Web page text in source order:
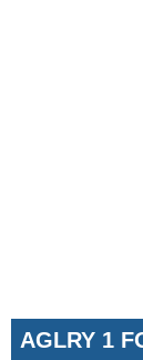
AGLRY 1